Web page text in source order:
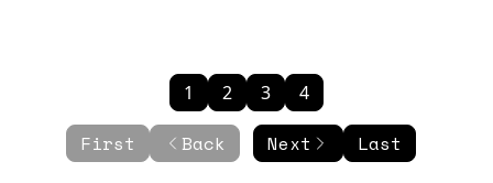
First Back
1 2 3 4
Next Last